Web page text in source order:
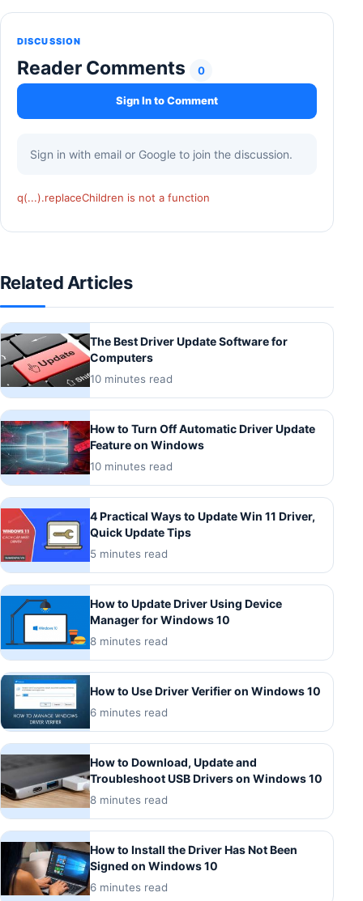
DISCUSSION
Reader Comments 0
Sign In to Comment
Sign in with email or Google to join the discussion.
q(...).replaceChildren is not a function
Related Articles
The Best Driver Update Software for
Computers
10 minutes read
How to Turn Off Automatic Driver Update
Feature on Windows
10 minutes read
4 Practical Ways to Update Win 11 Driver,
Quick Update Tips
5 minutes read
How to Update Driver Using Device
Manager for Windows 10
8 minutes read
How to Use Driver Verifier on Windows 10
6 minutes read
How to Download, Update and
Troubleshoot USB Drivers on Windows 10
8 minutes read
How to Install the Driver Has Not Been
Signed on Windows 10
6 minutes read